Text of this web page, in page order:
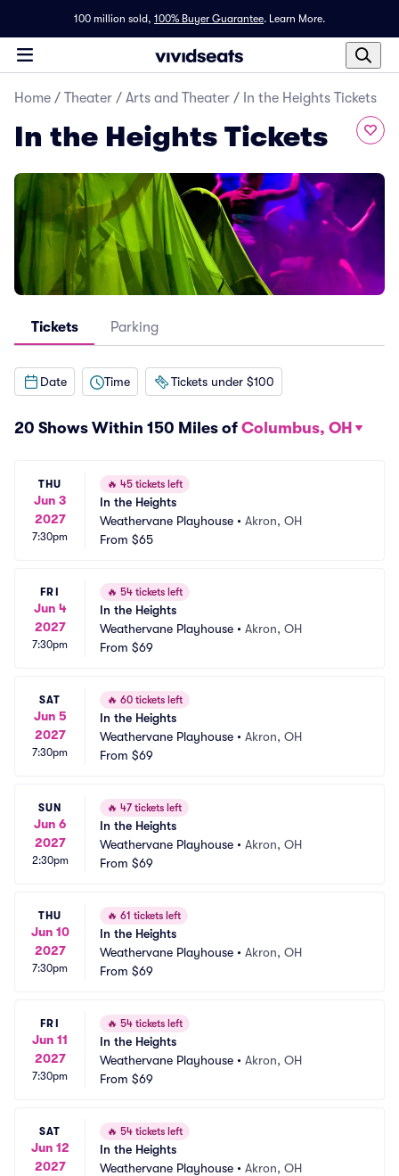
100 million sold, 100% Buyer Guarantee. Learn More.
Home / Theater / Arts and Theater / In the Heights Tickets
In the Heights Tickets
Tickets Parking
Date Time Tickets under $100
20 Shows Within 150 Miles of Columbus, OH
THU
Jun 3
2027
7:30pm
🔥 45 tickets left
In the Heights
Weathervane Playhouse • Akron, OH
From $65
FRI
Jun 4
2027
7:30pm
🔥 54 tickets left
In the Heights
Weathervane Playhouse • Akron, OH
From $69
SAT
Jun 5
2027
7:30pm
🔥 60 tickets left
In the Heights
Weathervane Playhouse • Akron, OH
From $69
SUN
Jun 6
2027
2:30pm
🔥 47 tickets left
In the Heights
Weathervane Playhouse • Akron, OH
From $69
THU
Jun 10
2027
7:30pm
🔥 61 tickets left
In the Heights
Weathervane Playhouse • Akron, OH
From $69
FRI
Jun 11
2027
7:30pm
🔥 54 tickets left
In the Heights
Weathervane Playhouse • Akron, OH
From $69
SAT
Jun 12
2027
🔥 54 tickets left
In the Heights
Weathervane Playhouse • Akron, OH